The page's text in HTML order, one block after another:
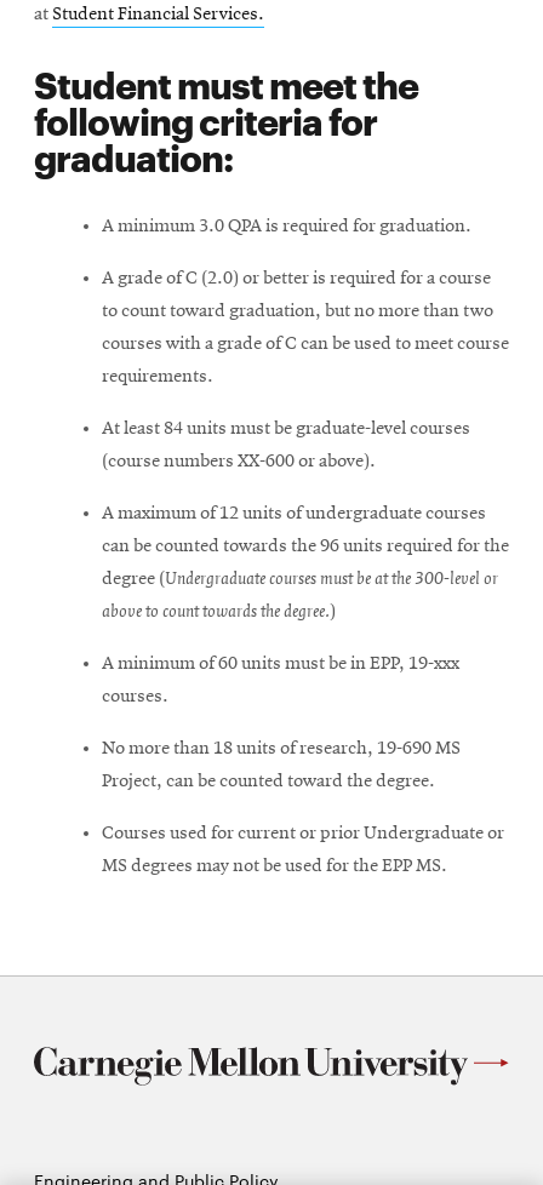
atStudent Financial Services.
Student must meet the
following criteria for
graduation:
A minimum 3.0 QPA is required for graduation.
A grade of C (2.0) or better is required for a course
to count toward graduation, but no more than two
courses with a grade of C can be used to meet course
requirements.
At least 84 units must be graduate-level courses
(course numbers XX-600 or above).
A maximum of 12 units of undergraduate courses
can be counted towards the 96 units required for the
degree (Undergraduate courses must be at the 300-level or
above to count towards the degree.)
A minimum of 60 units must be in EPP, 19-xxx
courses.
No more than 18 units of research, 19-690 MS
Project, can be counted toward the degree.
Courses used for current or prior Undergraduate or
MS degrees may not be used for the EPP MS.